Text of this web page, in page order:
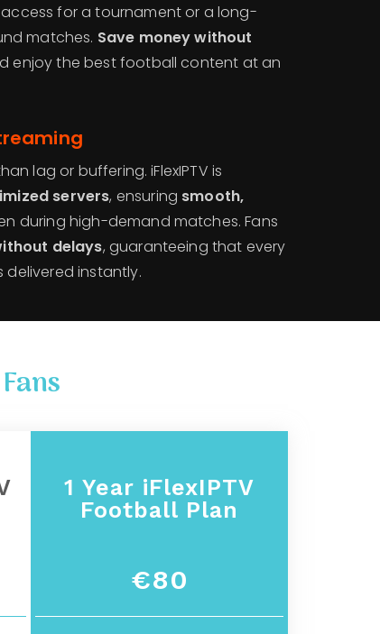
for a tournament or a long-
matches. Save money without
enjoy the best football content at an
lag or buffering. iFlexIPTV is
servers, ensuring smooth,
during high-demand matches. Fans
delays, guaranteeing that every
instantly.
1 Year iFlexIPTV
Football Plan
€80